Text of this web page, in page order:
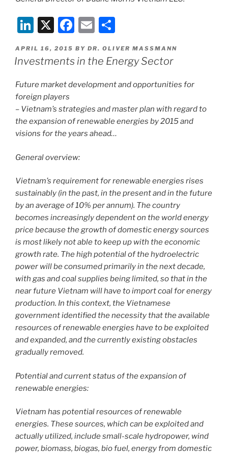
Li
k
dI
n
X
F
c
b
o
o
k
E
m
ai ar
POSTED
ON
APRIL 16, 2015 BY DR. OLIVER MASSMANN
Investments in the Energy Sector
Future market development and opportunities for
foreign players
– Vietnam’s strategies and master plan with regard to
the expansion of renewable energies by 2015 and
visions for the years ahead…
General overview:
Vietnam’s requirement for renewable energies rises
sustainably (in the past, in the present and in the future
by an average of 10% per annum). The country
becomes increasingly dependent on the world energy
price because the growth of domestic energy sources
is most likely not able to keep up with the economic
growth rate. The high potential of the hydroelectric
power will be consumed primarily in the next decade,
with gas and coal supplies being limited, so that in the
near future Vietnam will have to import coal for energy
production. In this context, the Vietnamese
government identified the necessity that the available
resources of renewable energies have to be exploited
and expanded, and the currently existing obstacles
gradually removed.
Potential and current status of the expansion of
renewable energies:
Vietnam has potential resources of renewable
energies. These sources, which can be exploited and
actually utilized, include small-scale hydropower, wind
power, biomass, biogas, bio fuel, energy from domestic